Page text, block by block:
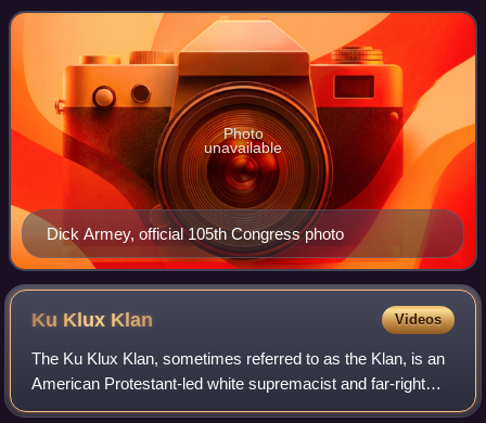
includes parts of Denton County, inclu
Dick Armey, official 105th Congress photo
Photo
unavailable
Ku Klux Klan Videos
The Ku Klux Klan, sometimes referred to as the Klan, is an
American Protestant-led white supremacist and far-right
hate group. Historians widely identify it as one of the earliest